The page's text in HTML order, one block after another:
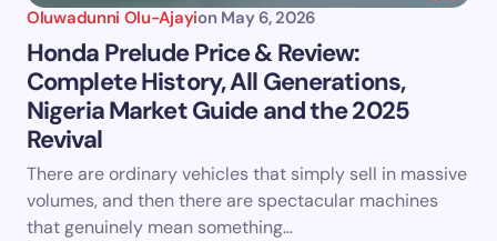
Oluwadunni Olu-Ajayion May 6, 2026
Honda Prelude Price & Review:
Complete History, All Generations,
Nigeria Market Guide and the 2025
Revival
There are ordinary vehicles that simply sell in massive
volumes, and then there are spectacular machines
that genuinely mean something…